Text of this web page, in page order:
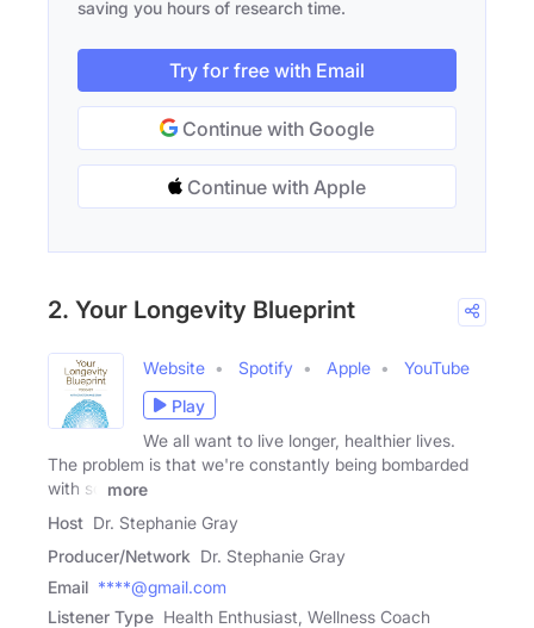
saving you hours of research time.
Try for free with Email
Continue with Google
Continue with Apple
2. Your Longevity Blueprint
Website Spotify Apple
YouTube
Play
We all want to live longer, healthier lives.
The problem is that we're constantly being bombarded
with so
more
Host Dr. Stephanie Gray
Producer/Network Dr. Stephanie Gray
Email ****@gmail.com
Listener Type Health Enthusiast, Wellness Coach